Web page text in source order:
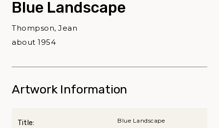
Blue Landscape
Thompson, Jean
about 1954
Artwork Information
Title: Blue Landscape